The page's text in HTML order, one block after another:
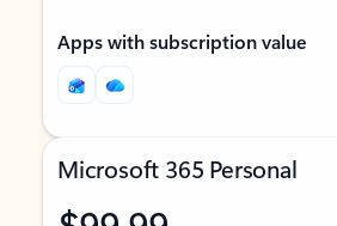
Apps with subscription value
Microsoft 365 Personal